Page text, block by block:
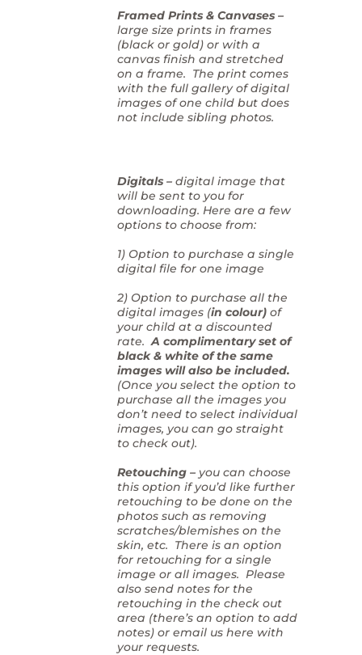
Framed Prints & Canvases –
large size prints in frames
(black or gold) or with a
canvas finish and stretched
on a frame. The print comes
with the full gallery of digital
images of one child but does
not include sibling photos.
Digitals –digital image that
will be sent to you for
downloading. Here are a few
options to choose from:
1) Option to purchase a single
digital file for one image
2) Option to purchase all the
digital images (in colour)of
your child at a discounted
rate.A complimentary set of
black & white of the same
images will also be included.
(Once you select the option to
purchase all the images you
don’t need to select individual
images, you can go straight
to check out).
Retouching – you can choose
this option if you’d like further
retouching to be done on the
photos such as removing
scratches/blemishes on the
skin, etc. There is an option
for retouching for a single
image or all images. Please
also send notes for the
retouching in the check out
area (there’s an option to add
notes) or email us here with
your requests.